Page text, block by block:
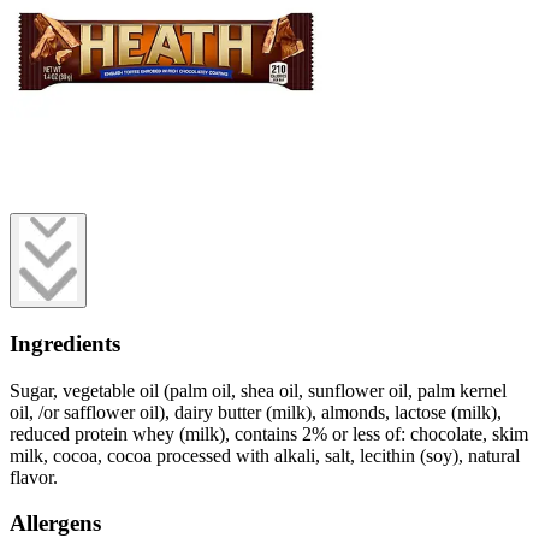
Ingredients
Sugar, vegetable oil (palm oil, shea oil, sunflower oil, palm kernel
oil, /or safflower oil), dairy butter (milk), almonds, lactose (milk),
reduced protein whey (milk), contains 2% or less of: chocolate, skim
milk, cocoa, cocoa processed with alkali, salt, lecithin (soy), natural
flavor.
Allergens